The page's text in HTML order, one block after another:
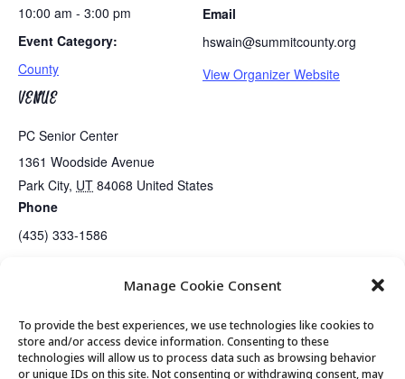
Manage Cookie Consent
To provide the best experiences, we use technologies like cookies to
store and/or access device information. Consenting to these
technologies will allow us to process data such as browsing behavior
or unique IDs on this site. Not consenting or withdrawing consent, may
10:00 am - 3:00 pm
Event Category:
County
VENUE
PC Senior Center
1361 Woodside Avenue
Park City, UT 84068 United States
Phone
(435) 333-1586
Email
hswain@summitcounty.org
View Organizer Website
Tues/Thurs AM – Free Senior Fit Exercise Class with Peg Tai Chi